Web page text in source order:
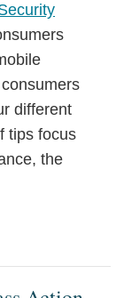
different
tips focus
the